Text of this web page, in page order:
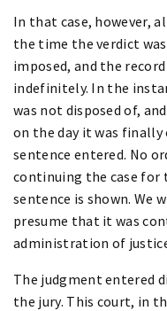
In that case, however,
the time the verdict
imposed, and the
indefinitely. In the
was not disposed of,
on the day it was finally
sentence entered. No
continuing the case for
sentence is shown. We
presume that it was
administration of
The judgment entered
the jury. This court, in